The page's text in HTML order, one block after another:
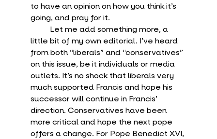
to have an opinion on how you think it’s
going, and pray for it.
little bit of my own editorial. I’ve heard
from both “liberals” and “conservatives”
on this issue, be it individuals or media
outlets. It’s no shock that liberals very
much supported Francis and hope his
successor will continue in Francis’
direction. Conservatives have been
more critical and hope the next pope
offers a change. For Pope Benedict XVI,